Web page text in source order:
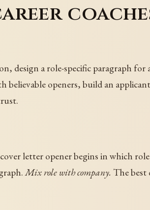
design a role-specific paragraph
openers, build an
letter opener begins in which
Mix role with company. The best